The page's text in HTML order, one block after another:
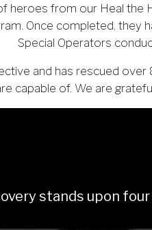
heroes from our Heal the
Once completed,
Special Operators
and has rescued
capable of. We are
stands upon